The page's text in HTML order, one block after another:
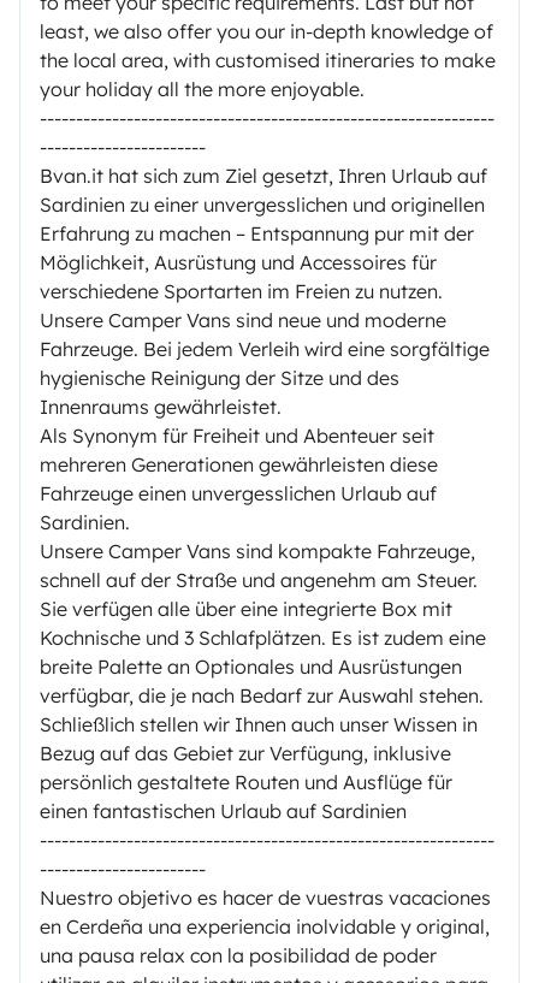
least, we also offer you our in-depth knowledge of
the local area, with customised itineraries to make
your holiday all the more enjoyable.
---------------------------------------------------------------
-----------------------
Bvan.it hat sich zum Ziel gesetzt, Ihren Urlaub auf
Sardinien zu einer unvergesslichen und originellen
Erfahrung zu machen – Entspannung pur mit der
Möglichkeit, Ausrüstung und Accessoires für
verschiedene Sportarten im Freien zu nutzen.
Unsere Camper Vans sind neue und moderne
Fahrzeuge. Bei jedem Verleih wird eine sorgfältige
hygienische Reinigung der Sitze und des
Innenraums gewährleistet.
Als Synonym für Freiheit und Abenteuer seit
mehreren Generationen gewährleisten diese
Fahrzeuge einen unvergesslichen Urlaub auf
Sardinien.
Unsere Camper Vans sind kompakte Fahrzeuge,
schnell auf der Straße und angenehm am Steuer.
Sie verfügen alle über eine integrierte Box mit
Kochnische und 3 Schlafplätzen. Es ist zudem eine
breite Palette an Optionales und Ausrüstungen
verfügbar, die je nach Bedarf zur Auswahl stehen.
Schließlich stellen wir Ihnen auch unser Wissen in
Bezug auf das Gebiet zur Verfügung, inklusive
persönlich gestaltete Routen und Ausflüge für
einen fantastischen Urlaub auf Sardinien
---------------------------------------------------------------
-----------------------
Nuestro objetivo es hacer de vuestras vacaciones
en Cerdeña una experiencia inolvidable y original,
una pausa relax con la posibilidad de poder